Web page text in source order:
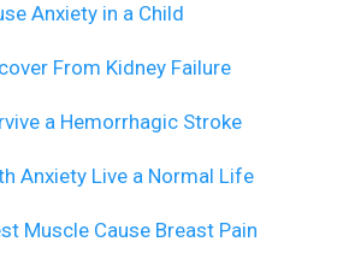
Anxiety in a Child
From Kidney Failure
a Hemorrhagic Stroke
Anxiety Live a Normal Life
Muscle Cause Breast Pain